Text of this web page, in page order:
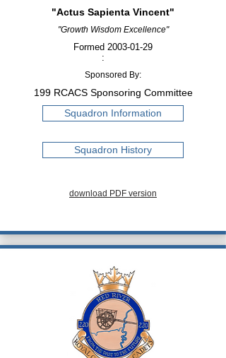
"Actus Sapienta Vincent"
"Growth Wisdom Excellence"
Formed
:
2003-01-29
Sponsored By:
199 RCACS Sponsoring Committee
Squadron Information
Squadron History
download PDF version